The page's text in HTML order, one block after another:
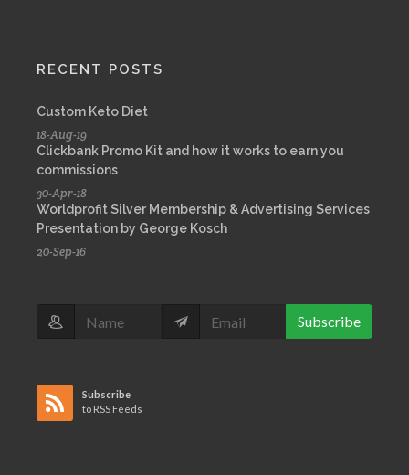
RECENT POSTS
Custom Keto Diet
18-Aug-19
Clickbank Promo Kit and how it works to earn you
commissions
30-Apr-18
Worldprofit Silver Membership & Advertising Services
Presentation by George Kosch
20-Sep-16
Subscribe
Subscribe
to RSS Feeds